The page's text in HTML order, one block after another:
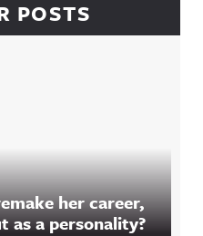
POSTS
her career,
as a personality?